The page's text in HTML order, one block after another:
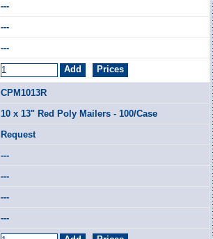
---
---
---
CPM1013R
10 x 13" Red Poly Mailers - 100/Case
Request
---
---
---
---